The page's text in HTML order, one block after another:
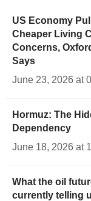
US Economy
Cheaper Living
Concerns,
Says
June 23, 2026 at
Hormuz: The
Dependency
June 18, 2026 at
What the oil
currently telling